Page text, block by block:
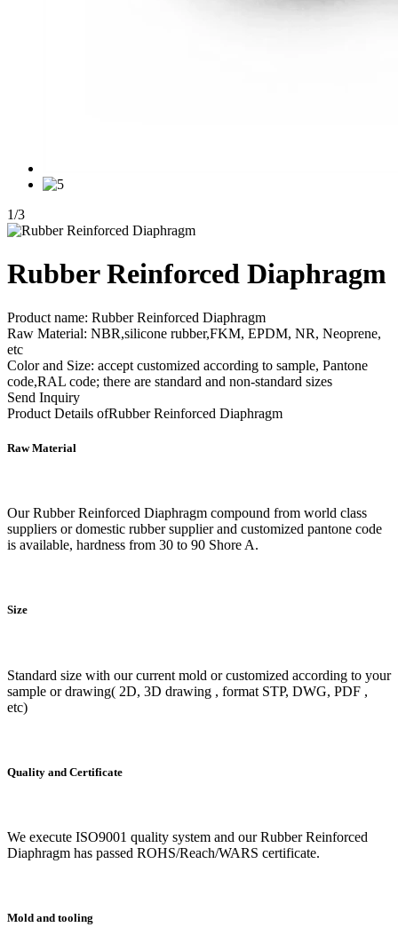
1/3
Rubber Reinforced Diaphragm
Product name: Rubber Reinforced Diaphragm
Raw Material: NBR,silicone rubber,FKM, EPDM, NR, Neoprene,
etc
Color and Size: accept customized according to sample, Pantone
code,RAL code; there are standard and non-standard sizes
Send Inquiry
Product Details ofRubber Reinforced Diaphragm
Raw Material
Our Rubber Reinforced Diaphragm compound from world class
suppliers or domestic rubber supplier and customized pantone code
is available, hardness from 30 to 90 Shore A.
Size
Standard size with our current mold or customized according to your
sample or drawing( 2D, 3D drawing , format STP, DWG, PDF ,
etc)
Quality and Certificate
We execute ISO9001 quality system and our Rubber Reinforced
Diaphragm has passed ROHS/Reach/WARS certificate.
Mold and tooling